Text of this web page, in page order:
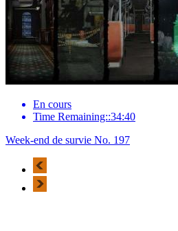
En cours
Time Remaining::34:40
Week-end de survie No. 197